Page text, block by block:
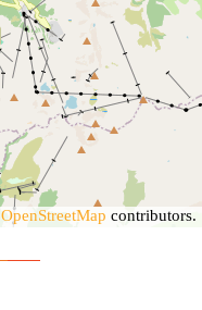
OpenStreetMap contributors.